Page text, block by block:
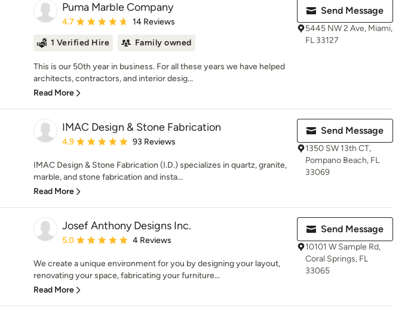
Puma Marble Company
Average rating: 4.7 out of 5 stars
4.7 14 Reviews
1 Verified Hire Family owned
This is our 50th year in business. For all these years we have helped
architects, contractors, and interior desig...
Read More
Send Message
5445 NW 2 Ave, Miami,
FL 33127
IMAC Design & Stone Fabrication
Average rating: 4.9 out of 5 stars
4.9 93 Reviews
IMAC Design & Stone Fabrication (I.D.) specializes in quartz, granite,
marble, and stone fabrication and insta...
Read More
Send Message
1350 SW 13th CT,
Pompano Beach, FL
33069
Josef Anthony Designs Inc.
Average rating: 5 out of 5 stars
5.0 4 Reviews
We create a unique environment for you by designing your layout,
renovating your space, fabricating your furniture...
Read More
Send Message
10101 W Sample Rd,
Coral Springs, FL
33065